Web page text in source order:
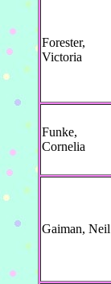
Forester,
Victoria
Funke,
Cornelia
Gaiman, Neil